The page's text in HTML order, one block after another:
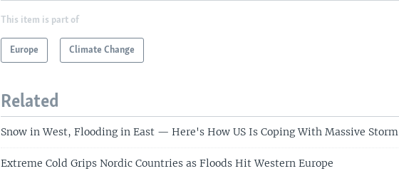
This item is part of
Europe Climate Change
Related
Snow in West, Flooding in East — Here's How US Is Coping With Massive Storm
Extreme Cold Grips Nordic Countries as Floods Hit Western Europe